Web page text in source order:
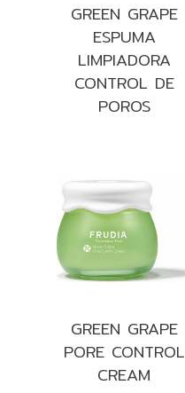
GREEN GRAPE
ESPUMA
LIMPIADORA
CONTROL DE
POROS
GREEN GRAPE
PORE CONTROL
CREAM